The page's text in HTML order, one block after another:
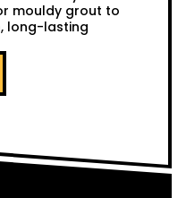
mouldy grout to
long-lasting